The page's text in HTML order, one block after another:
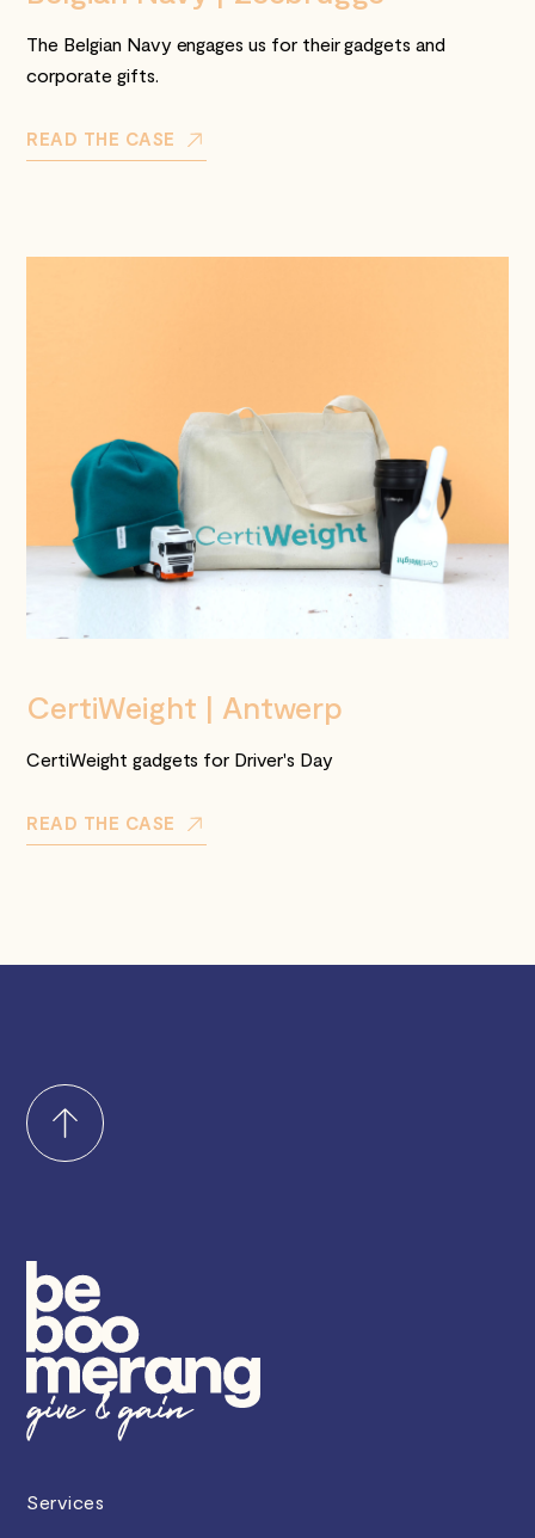
The Belgian Navy engages us for their gadgets and
corporate gifts.
READ THE CASE
CertiWeight | Antwerp
CertiWeight gadgets for Driver's Day
READ THE CASE
Services